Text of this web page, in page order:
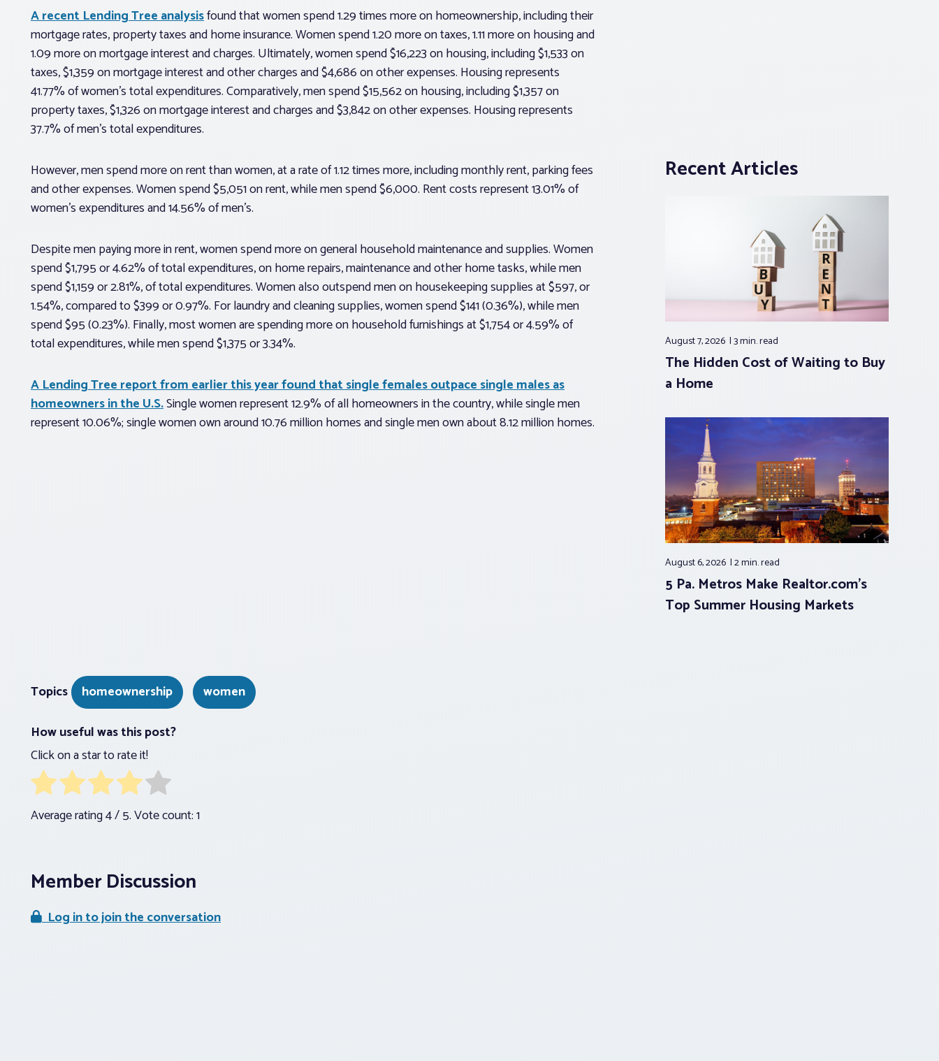
A recent Lending Tree analysisfound that women spend 1.29 times more on homeownership, including their
mortgage rates, property taxes and home insurance. Women spend 1.20 more on taxes, 1.11 more on housing and
1.09 more on mortgage interest and charges. Ultimately, women spend $16,223 on housing, including $1,533 on
taxes, $1,359 on mortgage interest and other charges and $4,686 on other expenses. Housing represents
41.77% of women’s total expenditures. Comparatively, men spend $15,562 on housing, including $1,357 on
property taxes, $1,326 on mortgage interest and charges and $3,842 on other expenses. Housing represents
37.7% of men’s total expenditures.
However, men spend more on rent than women, at a rate of 1.12 times more, including monthly rent, parking fees
and other expenses. Women spend $5,051 on rent, while men spend $6,000. Rent costs represent 13.01% of
women’s expenditures and 14.56% of men’s.
Despite men paying more in rent, women spend more on general household maintenance and supplies. Women
spend $1,795 or 4.62% of total expenditures, on home repairs, maintenance and other home tasks, while men
spend $1,159 or 2.81%, of total expenditures. Women also outspend men on housekeeping supplies at $597, or
1.54%, compared to $399 or 0.97%. For laundry and cleaning supplies, women spend $141 (0.36%), while men
spend $95 (0.23%). Finally, most women are spending more on household furnishings at $1,754 or 4.59% of
total expenditures, while men spend $1,375 or 3.34%.
A Lending Tree report from earlier this year found that single females outpace single males as
homeowners in the U.S.Single women represent 12.9% of all homeowners in the country, while single men
represent 10.06%; single women own around 10.76 million homes and single men own about 8.12 million homes.
Recent Articles
August 7, 2026 3 min.read
The Hidden Cost of Waiting to Buy
a Home
August 6, 2026 2 min.read
5 Pa. Metros Make Realtor.com’s
Top Summer Housing Markets
Topics homeownership
women
How useful was this post?
Click on a star to rate it!
Average rating4/ 5. Vote count:1
Member Discussion
Log in to join the conversation